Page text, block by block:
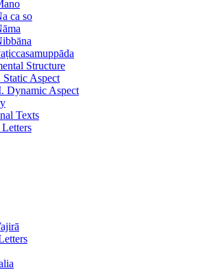
ca so
Structure
Static Aspect
Dynamic Aspect
Texts